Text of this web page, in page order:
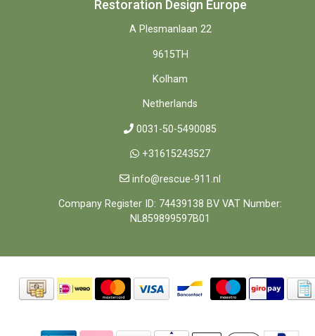
Restoration Design Europe
A Plesmanlaan 22
9615TH
Kolham
Netherlands
0031-50-5490085
+31615243527
info@rescue-911.nl
Company Register ID: 74439138 BV VAT Number:
NL859899597B01